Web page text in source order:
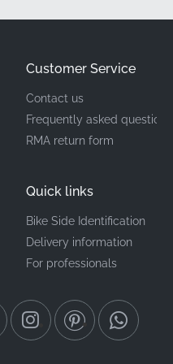
shroud, left side*
your machine, the
of seeing
it did the day it left the
graphics make
Customer Service
Contact us
Frequently asked questions
RMA return form
Quick links
Bike Side Identification
Delivery information
For professionals